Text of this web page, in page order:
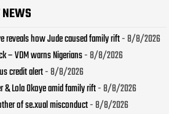
reveals how Jude caused family rift- 8/8/2026
– VDM warns Nigerians- 8/8/2026
credit alert- 8/8/2026
& Lola Okoye amid family rift- 8/8/2026
of se.xual misconduct- 8/8/2026